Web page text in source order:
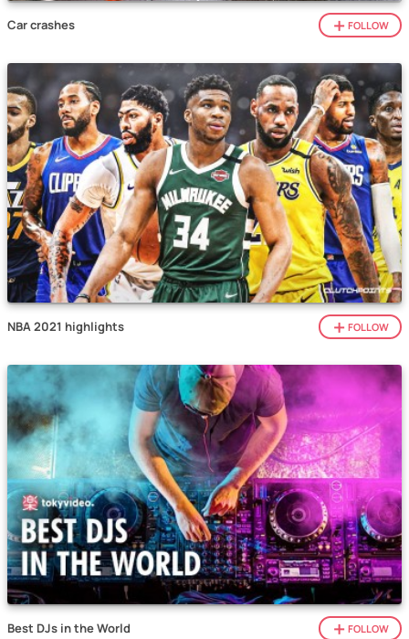
Car crashes FOLLOW
NBA 2021 highlights FOLLOW
Best DJs in the World FOLLOW